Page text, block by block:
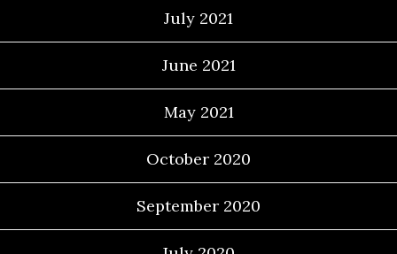
July 2021
June 2021
May 2021
October 2020
September 2020